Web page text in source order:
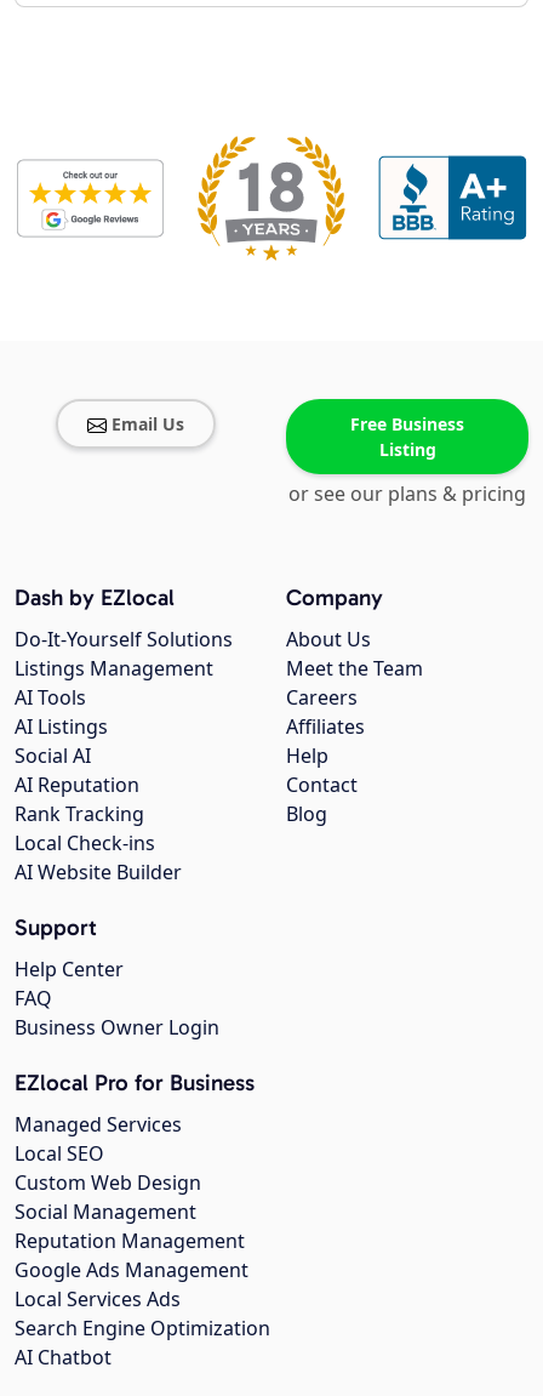
Email Us
Free Business
Listing
or see our plans & pricing
Company
About Us
Meet the Team
Careers
Affiliates
Help
Contact
Blog
Dash by EZlocal
Do-It-Yourself Solutions
Listings Management
AI Tools
AI Listings
Social AI
AI Reputation
Rank Tracking
Local Check-ins
AI Website Builder
Support
Help Center
FAQ
Business Owner Login
EZlocal Pro for Business
Managed Services
Local SEO
Custom Web Design
Social Management
Reputation Management
Google Ads Management
Local Services Ads
Search Engine Optimization
AI Chatbot